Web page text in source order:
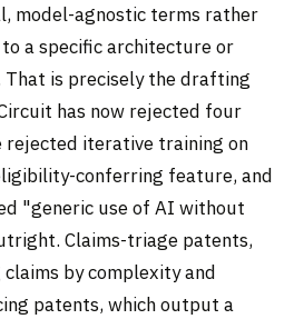
model-agnostic terms rather
a specific architecture or
is precisely the drafting
has now rejected four
rejected iterative training on
conferring feature, and
"generic use of AI without
Claims-triage patents,
by complexity and
patents, which output a